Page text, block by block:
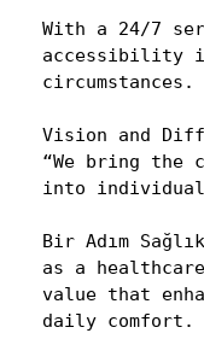
With a 24/7
accessibility
circumstances.
Vision and
“We bring the
into
Bir Adım
as a
value that
daily comfort.